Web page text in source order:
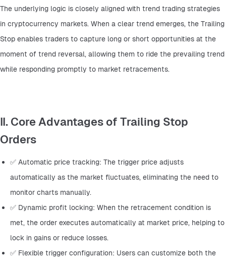
The underlying logic is closely aligned with trend trading strategies
in cryptocurrency markets. When a clear trend emerges, the Trailing
Stop enables traders to capture long or short opportunities at the
moment of trend reversal, allowing them to ride the prevailing trend
while responding promptly to market retracements.
II. Core Advantages of Trailing Stop
Orders
✅ Automatic price tracking: The trigger price adjusts
automatically as the market fluctuates, eliminating the need to
monitor charts manually.
✅ Dynamic profit locking: When the retracement condition is
met, the order executes automatically at market price, helping to
lock in gains or reduce losses.
✅ Flexible trigger configuration: Users can customize both the